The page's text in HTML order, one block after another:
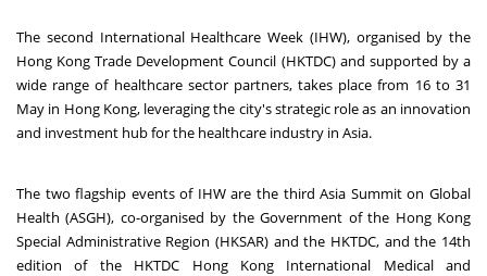
The second International Healthcare Week (IHW), organised by the
Hong Kong Trade Development Council (HKTDC) and supported by a
wide range of healthcare sector partners, takes place from 16 to 31
May in Hong Kong, leveraging the city's strategic role as an innovation
and investment hub for the healthcare industry in Asia.
The two flagship events of IHW are the third Asia Summit on Global
Health (ASGH), co-organised by the Government of the Hong Kong
Special Administrative Region (HKSAR) and the HKTDC, and the 14th
edition of the HKTDC Hong Kong International Medical and